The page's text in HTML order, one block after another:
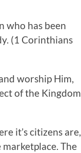
who has been
(1 Corinthians
worship Him,
of the Kingdom
it’s citizens are,
The